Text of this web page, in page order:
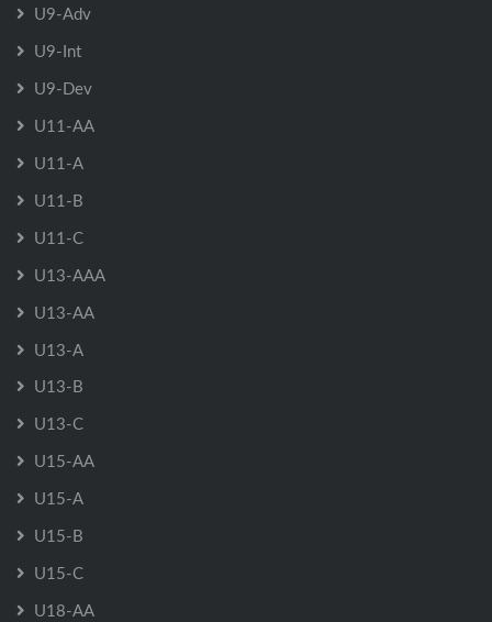
U9-Adv
U9-Int
U9-Dev
U11-AA
U11-A
U11-B
U11-C
U13-AAA
U13-AA
U13-A
U13-B
U13-C
U15-AA
U15-A
U15-B
U15-C
U18-AA